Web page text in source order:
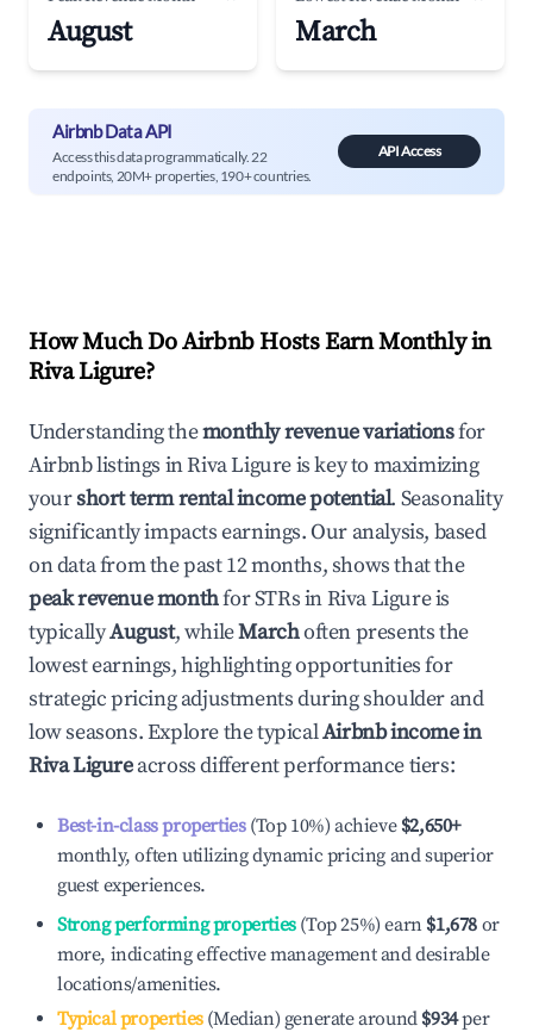
August March
Airbnb Data API
Access this data programmatically. 22
endpoints, 20M+ properties, 190+ countries.
API Access
How Much Do Airbnb Hosts Earn Monthly in
Riva Ligure?
Understanding themonthly revenue variationsfor
Airbnb listings inRiva Ligureis key to maximizing
yourshort term rental income potential. Seasonality
significantly impacts earnings. Our analysis, based
on data from the past 12 months, shows that the
peak revenue monthfor STRs inRiva Ligureis
typicallyAugust, whileMarchoften presents the
lowest earnings, highlighting opportunities for
strategic pricing adjustments during shoulder and
low seasons. Explore the typicalAirbnb income in
Riva Ligureacross different performance tiers:
Best-in-class properties(Top 10%) achieve $2,650+
monthly, often utilizing dynamic pricing and superior
guest experiences.
Strong performing properties(Top 25%) earn $1,678 or
more, indicating effective management and desirable
locations/amenities.
Typical properties(Median) generate around $934per